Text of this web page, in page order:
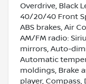
Overdrive, Black
40/20/40 Front
ABS brakes, Air
AM/FM radio:
mirrors, Auto-
Automatic
moldings, Brake
player,